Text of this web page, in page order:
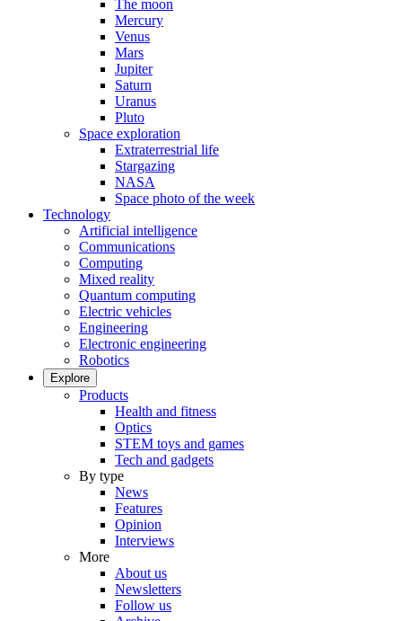
The moon
Mercury
Venus
Mars
Jupiter
Saturn
Uranus
Pluto
Space exploration
Extraterrestrial life
Stargazing
NASA
Space photo of the week
Technology
Artificial intelligence
Communications
Computing
Mixed reality
Quantum computing
Electric vehicles
Engineering
Electronic engineering
Robotics
Explore
Products
Health and fitness
Optics
STEM toys and games
Tech and gadgets
By type
News
Features
Opinion
Interviews
More
About us
Newsletters
Follow us